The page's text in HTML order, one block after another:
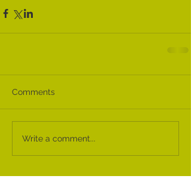
Comments
Write a comment...